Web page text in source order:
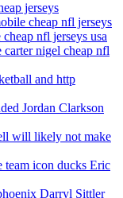
jerseys
cheap nfl jerseys
nfl jerseys usa
nigel cheap nfl
and http
Jordan Clarkson
will likely not make
team icon ducks Eric
Darryl Sittler